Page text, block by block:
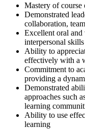
Mastery of course
Demonstrated
collaboration,
Excellent oral
interpersonal skills
Ability to
effectively with a
Commitment to
providing a
Demonstrated
approaches such
learning
Ability to use
learning